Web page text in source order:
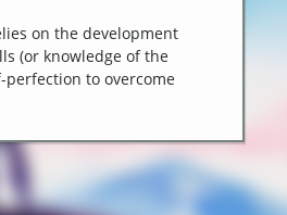
on the development
(or knowledge of the
perfection to overcome